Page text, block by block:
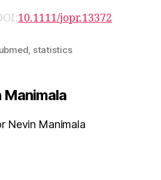
10.1111/jopr.13372
statistics
Manimala
Nevin Manimala